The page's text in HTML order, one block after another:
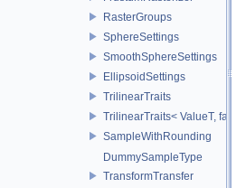
RasterGroups
SphereSettings
SmoothSphereSettings
EllipsoidSettings
TrilinearTraits
TrilinearTraits< ValueT, false >
SampleWithRounding
DummySampleType
TransformTransfer